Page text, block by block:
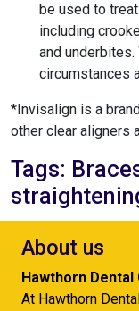
be used to
including
and
circumstances
*Invisalign is a
other clear aligners
Tags:
About us
Hawthorn Dental
At Hawthorn